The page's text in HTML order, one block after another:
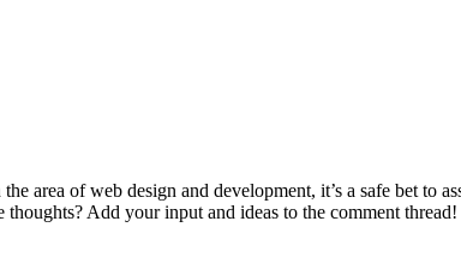
area of web design and development, it’s a safe bet
Add your input and ideas to the comment thread!